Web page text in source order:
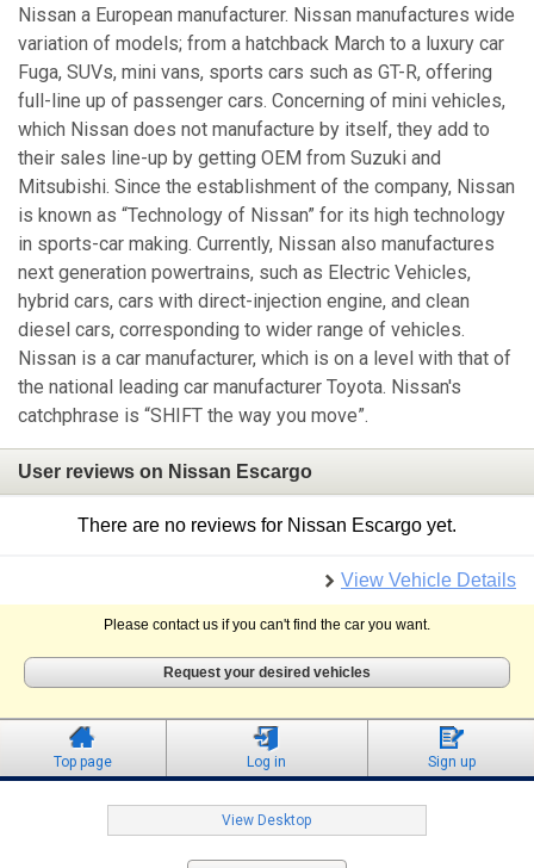
Nissan a European manufacturer. Nissan manufactures wide
variation of models; from a hatchback March to a luxury car
Fuga, SUVs, mini vans, sports cars such as GT-R, offering
full-line up of passenger cars. Concerning of mini vehicles,
which Nissan does not manufacture by itself, they add to
their sales line-up by getting OEM from Suzuki and
Mitsubishi. Since the establishment of the company, Nissan
is known as “Technology of Nissan” for its high technology
in sports-car making. Currently, Nissan also manufactures
next generation powertrains, such as Electric Vehicles,
hybrid cars, cars with direct-injection engine, and clean
diesel cars, corresponding to wider range of vehicles.
Nissan is a car manufacturer, which is on a level with that of
the national leading car manufacturer Toyota. Nissan's
catchphrase is “SHIFT the way you move”.
User reviews on Nissan Escargo
There are no reviews for Nissan Escargo yet.
View Vehicle Details
Please contact us if you can't find the car you want.
Request your desired vehicles
Top page Log in Sign up
View Desktop